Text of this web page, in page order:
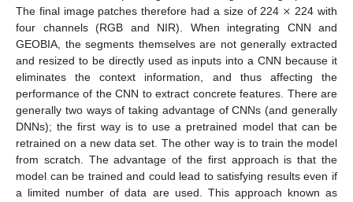
The final image patches therefore had a size of 224 × 224 with
four channels (RGB and NIR). When integrating CNN and
GEOBIA, the segments themselves are not generally extracted
and resized to be directly used as inputs into a CNN because it
eliminates the context information, and thus affecting the
performance of the CNN to extract concrete features. There are
generally two ways of taking advantage of CNNs (and generally
DNNs); the first way is to use a pretrained model that can be
retrained on a new data set. The other way is to train the model
from scratch. The advantage of the first approach is that the
model can be trained and could lead to satisfying results even if
a limited number of data are used. This approach known as